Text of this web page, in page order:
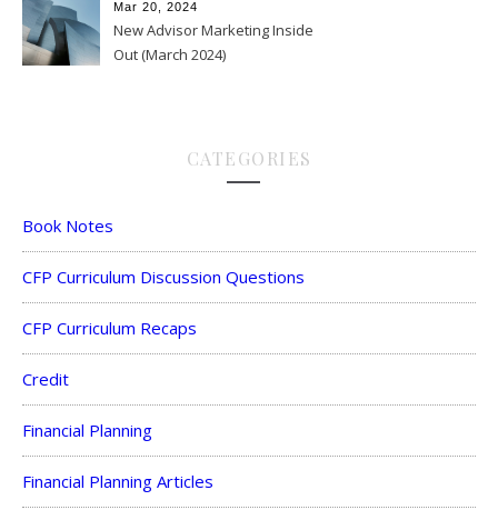
Mar 20, 2024
New Advisor Marketing Inside
Out (March 2024)
CATEGORIES
Book Notes
CFP Curriculum Discussion Questions
CFP Curriculum Recaps
Credit
Financial Planning
Financial Planning Articles